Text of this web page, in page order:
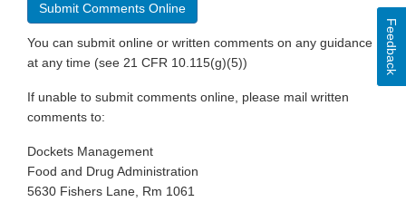
Submit Comments Online
You can submit online or written comments on any guidance
at any time (see 21 CFR 10.115(g)(5))
If unable to submit comments online, please mail written
comments to:
Dockets Management
Food and Drug Administration
5630 Fishers Lane, Rm 1061
Feedback